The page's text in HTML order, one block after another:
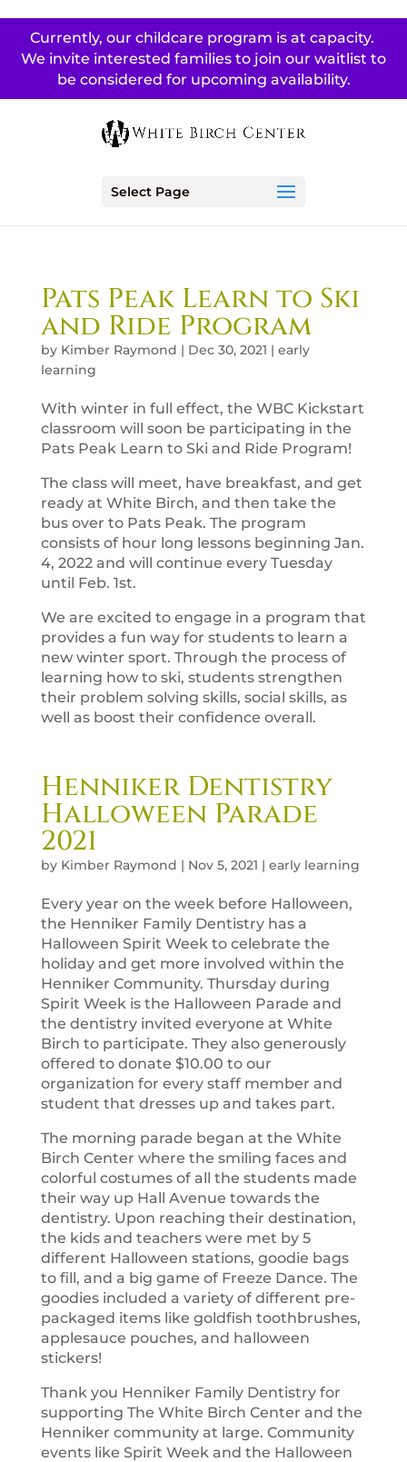
Currently, our childcare program is at capacity.
We invite interested families to join our waitlist to
be considered for upcoming availability.
Select Page
Pats Peak Learn to Ski
and Ride Program
by Kimber Raymond | Dec 30, 2021 | early
learning
With winter in full effect, the WBC Kickstart
classroom will soon be participating in the
Pats Peak Learn to Ski and Ride Program!
The class will meet, have breakfast, and get
ready at White Birch, and then take the
bus over to Pats Peak. The program
consists of hour long lessons beginning Jan.
4, 2022 and will continue every Tuesday
until Feb. 1st.
We are excited to engage in a program that
provides a fun way for students to learn a
new winter sport. Through the process of
learning how to ski, students strengthen
their problem solving skills, social skills, as
well as boost their confidence overall.
Henniker Dentistry
Halloween Parade
2021
by Kimber Raymond | Nov 5, 2021 | early learning
Every year on the week before Halloween,
the Henniker Family Dentistry has a
Halloween Spirit Week to celebrate the
holiday and get more involved within the
Henniker Community. Thursday during
Spirit Week is the Halloween Parade and
the dentistry invited everyone at White
Birch to participate. They also generously
offered to donate $10.00 to our
organization for every staff member and
student that dresses up and takes part.
The morning parade began at the White
Birch Center where the smiling faces and
colorful costumes of all the students made
their way up Hall Avenue towards the
dentistry. Upon reaching their destination,
the kids and teachers were met by 5
different Halloween stations, goodie bags
to fill, and a big game of Freeze Dance. The
goodies included a variety of different pre-
packaged items like goldfish toothbrushes,
applesauce pouches, and halloween
stickers!
Thank you Henniker Family Dentistry for
supporting The White Birch Center and the
Henniker community at large. Community
events like Spirit Week and the Halloween